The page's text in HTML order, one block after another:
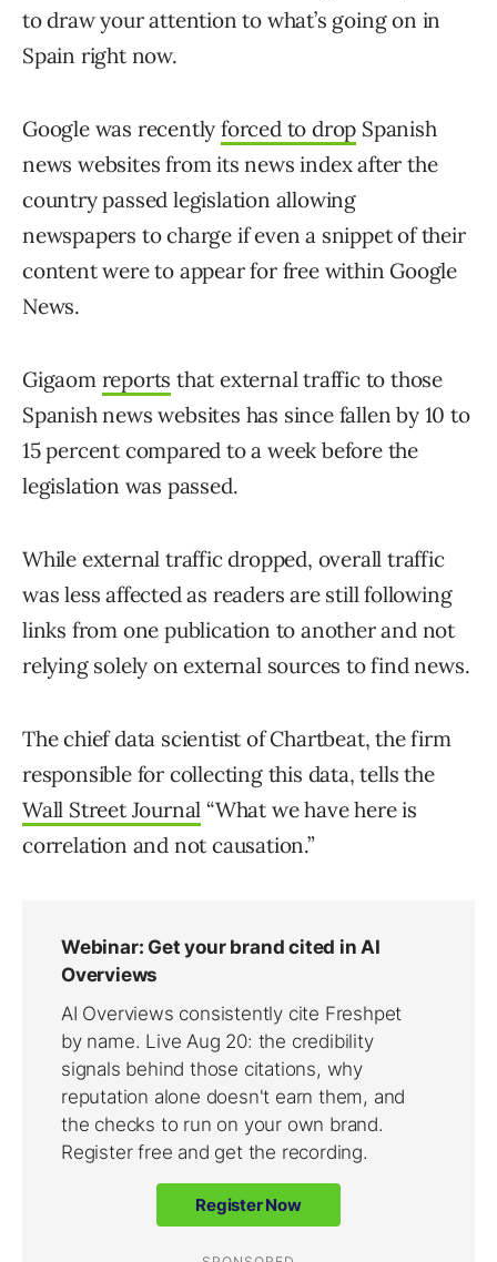
to draw your attention to what’s going on in
Spain right now.
Google was recentlyforced to drop Spanish
news websites from its news index after the
country passed legislation allowing
newspapers to charge if even a snippet of their
content were to appear for free within Google
News.
Gigaom reports that external traffic to those
Spanish news websites has since fallen by 10 to
15 percent compared to a week before the
legislation was passed.
While external traffic dropped, overall traffic
was less affected as readers are still following
links from one publication to another and not
relying solely on external sources to find news.
The chief data scientist of Chartbeat, the firm
responsible for collecting this data, tells the
Wall Street Journal “What we have here is
correlation and not causation.”